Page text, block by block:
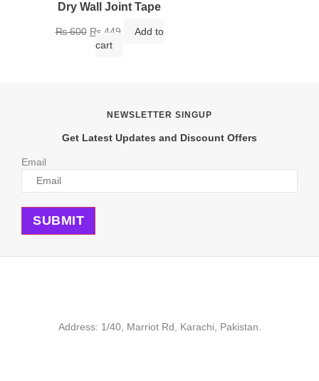
Dry Wall Joint Tape
₨600 Original
price
₨449Current
Add to
cart
NEWSLETTER SINGUP
Get Latest Updates and Discount Offers
Email
SUBMIT
Address: 1/40, Marriot Rd, Karachi, Pakistan.